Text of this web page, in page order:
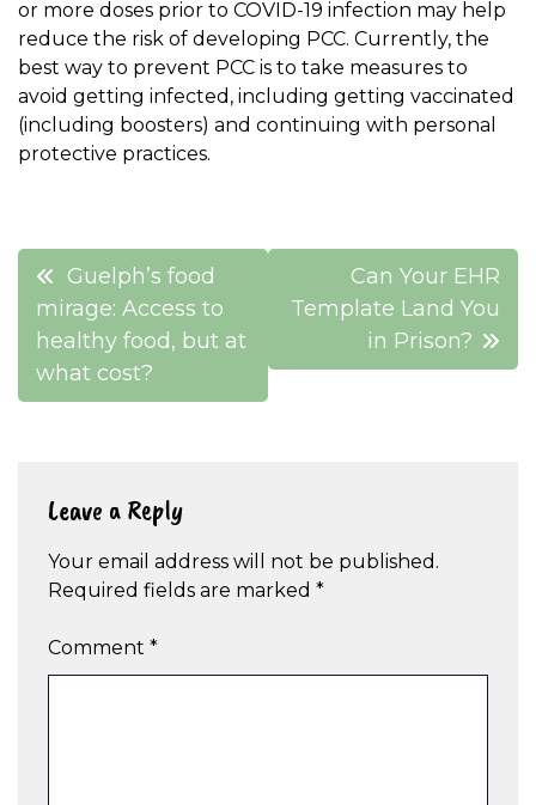
or more doses prior to COVID-19 infection may help
reduce the risk of developing PCC. Currently, the
best way to prevent PCC is to take measures to
avoid getting infected, including getting vaccinated
(including boosters) and continuing with personal
protective practices.
Post
navigation
Guelph’s food
mirage: Access to
healthy food, but at
what cost?
Can Your EHR
Template Land You
in Prison?
Leave a Reply
Your email address will not be published.
Required fields are marked *
Comment *